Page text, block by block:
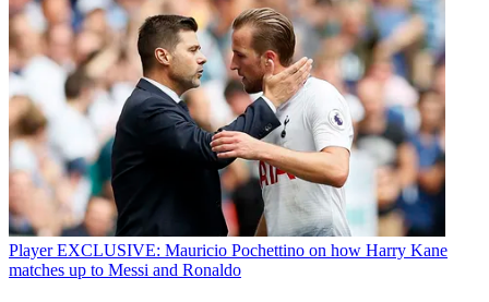
Player EXCLUSIVE: Mauricio Pochettino on how Harry Kane
matches up to Messi and Ronaldo